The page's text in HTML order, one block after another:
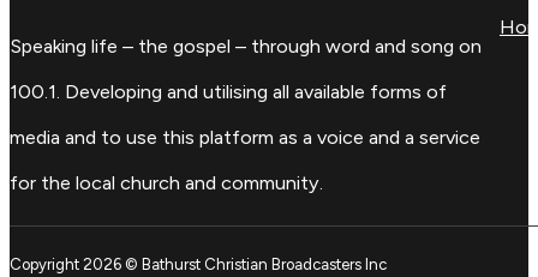
Speaking life – the gospel – through word and song on
100.1. Developing and utilising all available forms of
media and to use this platform as a voice and a service
for the local church and community.
Copyright 2026 © Bathurst Christian Broadcasters Inc